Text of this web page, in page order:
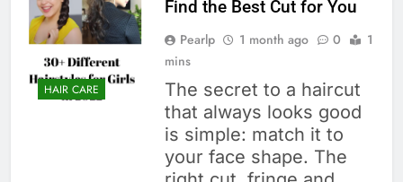
HAIR CARE
Find the Best Cut for You
Pearlp 1 month ago 0
1
mins
The secret to a haircut
that always looks good
is simple: match it to
your face shape. The